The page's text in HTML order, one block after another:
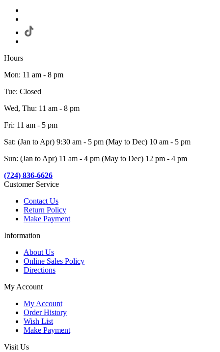
Hours
Mon: 11 am - 8 pm
Tue: Closed
Wed, Thu: 11 am - 8 pm
Fri: 11 am - 5 pm
Sat: (Jan to Apr) 9:30 am - 5 pm (May to Dec) 10 am - 5 pm
Sun: (Jan to Apr) 11 am - 4 pm (May to Dec) 12 pm - 4 pm
(724) 836-6626
Customer Service
Contact Us
Return Policy
Make Payment
Information
About Us
Online Sales Policy
Directions
My Account
My Account
Order History
Wish List
Make Payment
Visit Us